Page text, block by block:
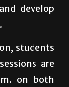
develop
students
are
on both